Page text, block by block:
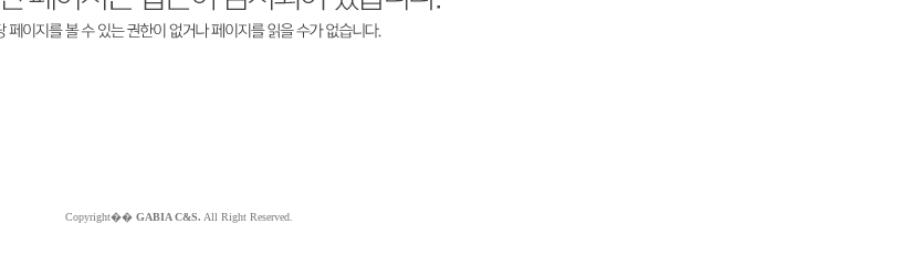
Copyright�� GABIA C&S. All Right Reserved.